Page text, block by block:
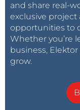
and share real-
exclusive project
opportunities to
Whether you’re
business,
grow.